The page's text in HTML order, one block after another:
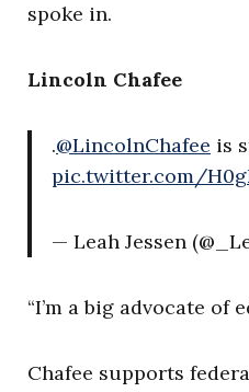
spoke in.
Lincoln Chafee
.@LincolnChafee is
pic.twitter.com/
— Leah Jessen
“I’m a big advocate of
Chafee supports